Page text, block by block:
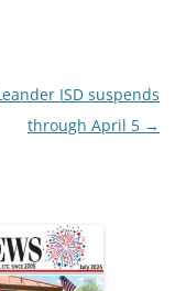
ISD suspends
through April 5 →